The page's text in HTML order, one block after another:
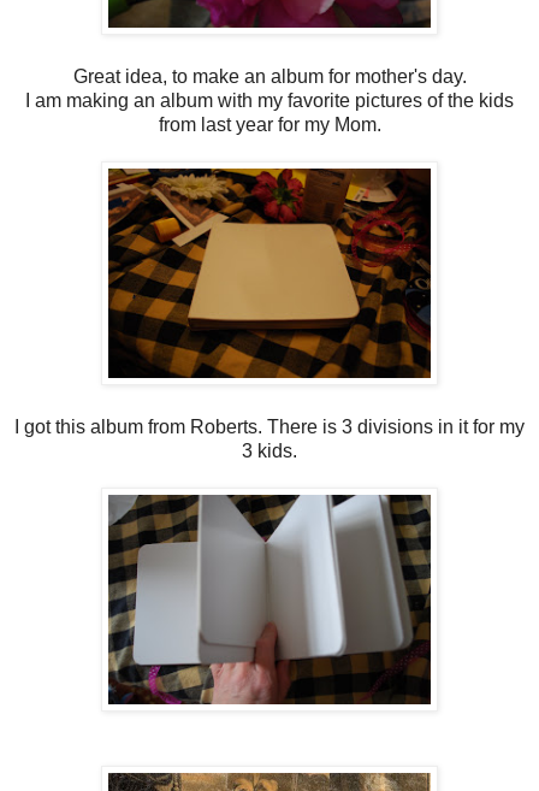
Great idea, to make an album for mother's day.
I am making an album with my favorite pictures of the kids
from last year for my Mom.
I got this album from Roberts. There is 3 divisions in it for my
3 kids.